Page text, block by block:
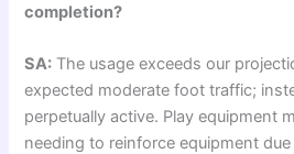
completion?
SA: The usage exceeds our
expected moderate foot traffic;
perpetually active. Play equipment
needing to reinforce equipment